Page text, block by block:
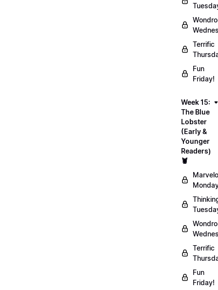
Terrific
Fun
Friday!
Week 15:
The Blue
Lobster
(Early &
Younger
Readers)
🦞
Terrific
Fun
Friday!